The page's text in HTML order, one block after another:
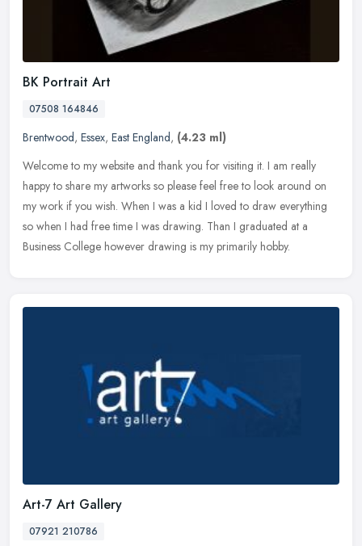
BK Portrait Art
07508 164846
Brentwood, Essex, East England, (4.23 ml)
Welcome to my website and thank you for visiting it. I am really
happy to share my artworks so please feel free to look around on
my work if you wish. When I was a kid I loved to draw everything
so when I had free time I was drawing. Than I graduated at a
Business College however drawing is my primarily hobby.
Art-7 Art Gallery
07921 210786